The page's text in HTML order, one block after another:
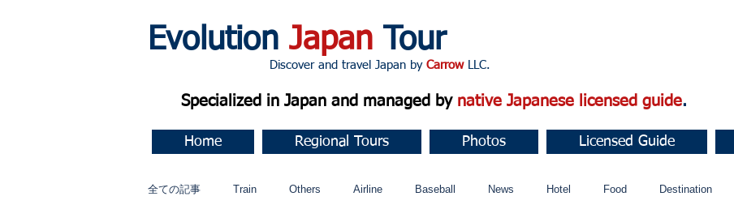
Evolution Japan Tour
Discover and travel Japan by CarrowLLC.
Specialized in Japan and managed by native Japanese licensed guide.
Home Regional Tours Photos Licensed Guide
全ての記事 Train Others Airline Baseball News Hotel Food Destination